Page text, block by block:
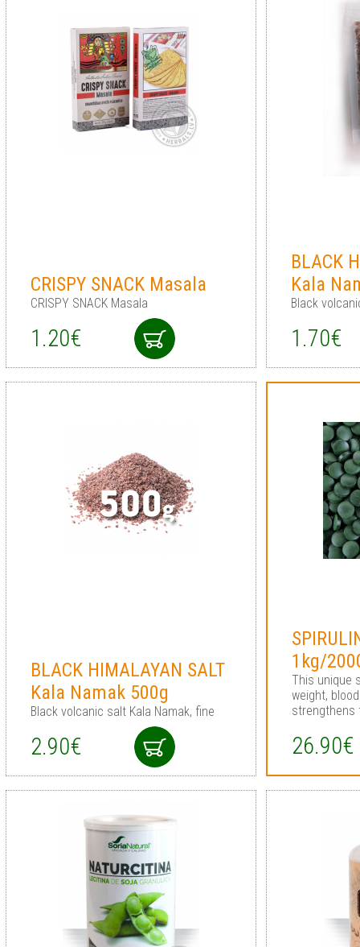
CRISPY SNACK Masala
CRISPY SNACK Masala
1.20€
BLACK
Kala
Black
1.70€
BLACK HIMALAYAN SALT
Kala Namak 500g
Black volcanic salt Kala Namak, fine
2.90€
1kg/
This unique
weight,
strengthens
26.90€